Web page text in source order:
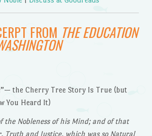
FROM THE EDUCATION
the Cherry Tree Story Is True (but
You Heard It)
the Nobleness of his Mind; and of that
Truth and Justice, which was so Natural